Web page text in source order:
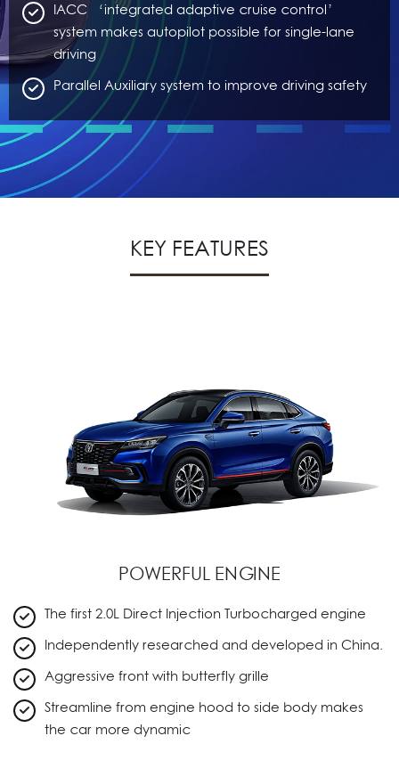
IACC ‘integrated adaptive cruise control’
system makes autopilot possible for single-lane
driving
Parallel Auxiliary system to improve driving safety
KEY FEATURES
POWERFUL ENGINE
The first 2.0L Direct Injection Turbocharged engine
Independently researched and developed in China.
Aggressive front with butterfly grille
Streamline from engine hood to side body makes
the car more dynamic